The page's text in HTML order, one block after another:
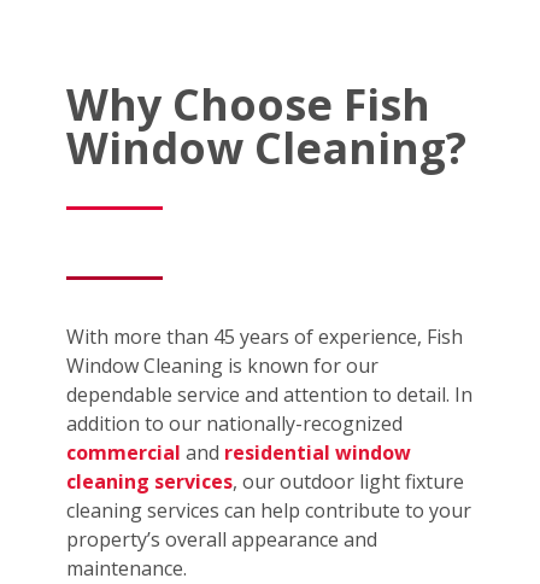
Why Choose Fish
Window Cleaning?
With more than 45 years of experience, Fish
Window Cleaning is known for our
dependable service and attention to detail. In
addition to our nationally-recognized
commercial and residential window
cleaning services, our outdoor light fixture
cleaning services can help contribute to your
property’s overall appearance and
maintenance.